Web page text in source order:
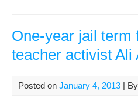
One-year jail term
teacher activist Ali
Posted on January 4, 2013 | By